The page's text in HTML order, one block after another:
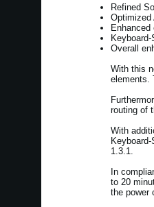
Refined
Optimized
Overall
With this
elements.
routing of
With
1.3.1.
In
to 20
the power